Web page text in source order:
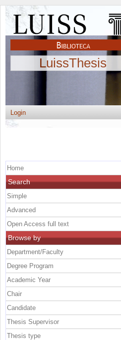
LuissThesis
Login
Home
Search
Simple
Advanced
Open Access full text
Browse by
Department/Faculty
Degree Program
Academic Year
Chair
Candidate
Thesis Supervisor
Thesis type